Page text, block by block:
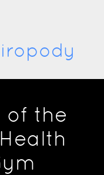
of the